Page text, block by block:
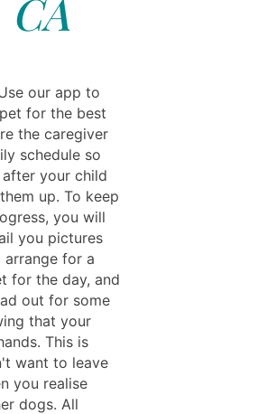
our app to
for the best
the caregiver
schedule so
your child
up. To keep
you will
you pictures
for a
for the day, and
out for some
that your
This is
want to leave
you realise
dogs. All